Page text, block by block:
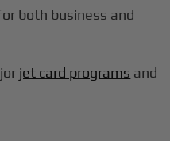
both business and
jet card programs and